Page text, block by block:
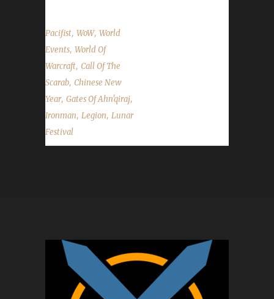
Pacifist, WoW, World
Events, World Of
Warcraft, Call Of The
Scarab, Chinese New
Year, Gates Of Ahn'qiraj,
Ironman, Legion, Lunar
Festival